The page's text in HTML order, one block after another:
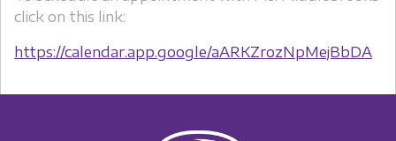
click on this link:
https://calendar.app.google/aARKZrozNpMejBbDA